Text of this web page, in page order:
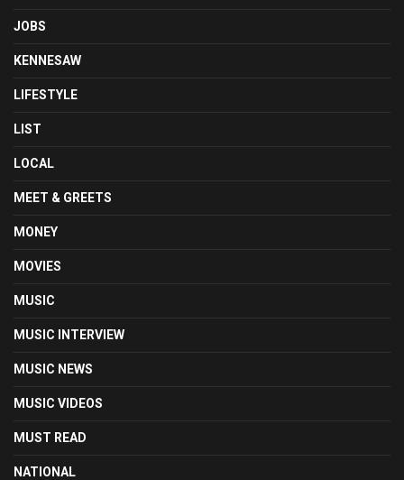
JOBS
KENNESAW
LIFESTYLE
LIST
LOCAL
MEET & GREETS
MONEY
MOVIES
MUSIC
MUSIC INTERVIEW
MUSIC NEWS
MUSIC VIDEOS
MUST READ
NATIONAL